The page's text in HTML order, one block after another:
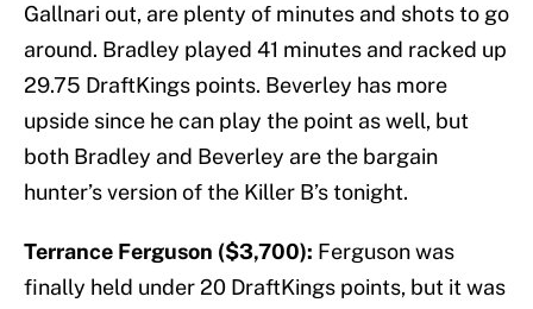
Gallnari out, are plenty of minutes and shots to go
around. Bradley played 41 minutes and racked up
29.75 DraftKings points. Beverley has more
upside since he can play the point as well, but
both Bradley and Beverley are the bargain
hunter’s version of the Killer B’s tonight.
Terrance Ferguson ($3,700): Ferguson was
finally held under 20 DraftKings points, but it was